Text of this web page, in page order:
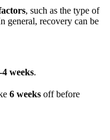
, such as the type of
general, recovery can be
4 weeks.
6 weeks off before